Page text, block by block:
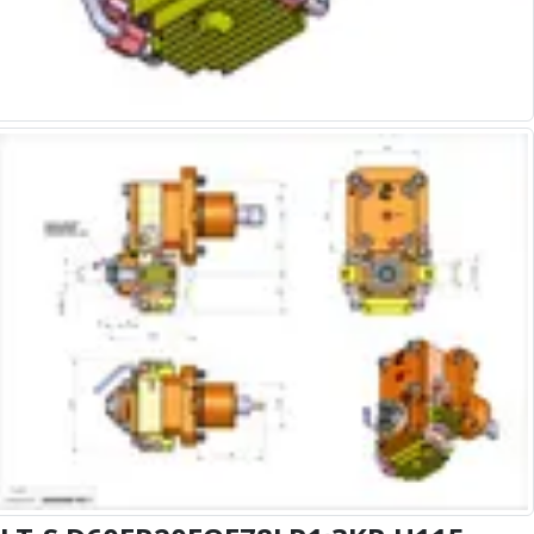
Alu-Cut
Powder Metal Cutters
Graphite
Slot Drills
Ball Nosed Cutters
Corner Radius Cutters
Indexable Milling
Face Milling
Square Shoulder Milling
Profile Milling
Slot Milling
High Feed Milling
T-Slot Milling
Chamfer Milling
Bore Milling
Indexable Milling Heads